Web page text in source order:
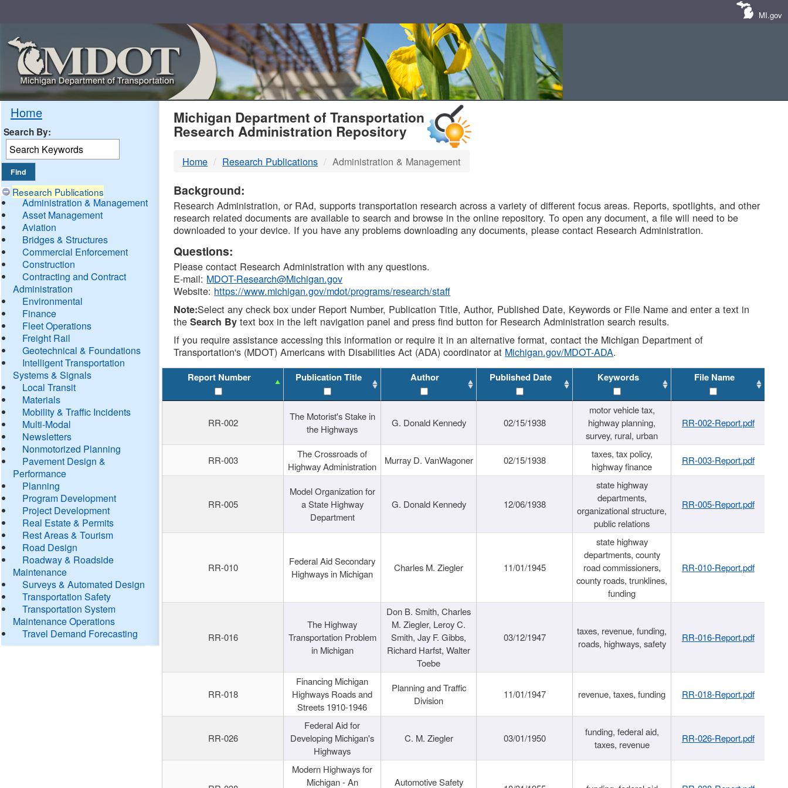
MI.gov
Home
Search By:
Research Publications
Administration & Management
Asset Management
Aviation
Bridges & Structures
Commercial Enforcement
Construction
Contracting and Contract
Administration
Environmental
Finance
Fleet Operations
Freight Rail
Geotechnical & Foundations
Intelligent Transportation
Systems & Signals
Local Transit
Materials
Mobility & Traffic Incidents
Multi-Modal
Newsletters
Nonmotorized Planning
Pavement Design &
Performance
Planning
Program Development
Project Development
Real Estate & Permits
Rest Areas & Tourism
Road Design
Roadway & Roadside
Maintenance
Surveys & Automated Design
Transportation Safety
Transportation System
Maintenance Operations
Travel Demand Forecasting
MDOT
DTMB
Michigan Department of Transportation
Research Administration Repository
Home Research Publications Administration & Management
Background:
Research Administration, or RAd, supports transportation research across a variety of different focus areas. Reports, spotlights, and other
research related documents are available to search and browse in the online repository. To open any document, a file will need to be
downloaded to your device. If you have any problems downloading any documents, please contact Research Administration.
Questions:
Please contact Research Administration with any questions.
E-mail: MDOT-Research@Michigan.gov
Website: https://www.michigan.gov/mdot/programs/research/staff
Note:Select any check box under Report Number, Publication Title, Author, Published Date, Keywords or File Name and enter a text in
theSearch By text box in the left navigation panel and press find button for Research Administration search results.
If you require assistance accessing this information or require it in an alternative format, contact the Michigan Department of
Transportation's (MDOT) Americans with Disabilities Act (ADA) coordinator at Michigan.gov/MDOT-ADA.
Report Number Publication Title Author Published Date Keywords File Name
RR-002
The Motorist's Stake in
the Highways
G. Donald Kennedy 02/15/1938
motor vehicle tax,
highway planning,
survey, rural, urban
RR-002-Report.pdf
RR-003
The Crossroads of
Highway Administration
Murray D. VanWagoner 02/15/1938
taxes, tax policy,
highway finance
RR-003-Report.pdf
RR-005
Model Organization for
a State Highway
Department
G. Donald Kennedy 12/06/1938
state highway
departments,
organizational structure,
public relations
RR-005-Report.pdf
RR-010
Federal Aid Secondary
Highways in Michigan
Charles M. Ziegler 11/01/1945
state highway
departments, county
road commissioners,
county roads, trunklines,
funding
RR-010-Report.pdf
RR-016
The Highway
Transportation Problem
in Michigan
Don B. Smith, Charles
M. Ziegler, Leroy C.
Smith, Jay F. Gibbs,
Richard Harfst, Walter
Toebe
03/12/1947
taxes, revenue, funding,
roads, highways, safety
RR-016-Report.pdf
RR-018
Financing Michigan
Highways Roads and
Streets 1910-1946
Planning and Traffic
Division
11/01/1947 revenue, taxes, funding RR-018-Report.pdf
RR-026
Federal Aid for
Developing Michigan's
Highways
C. M. Ziegler 03/01/1950
funding, federal aid,
taxes, revenue
RR-026-Report.pdf
Modern Highways for
Michigan - An
Automotive Safety